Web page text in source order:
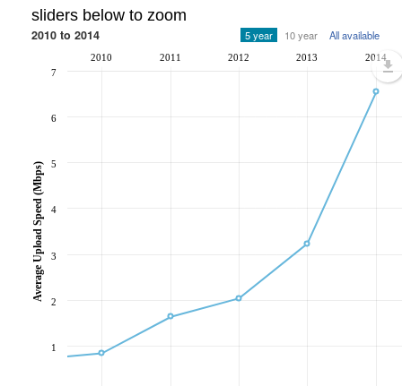
sliders below to zoom
2010 to 2014 5 year 10 year All available
2010 2011 2012 2013 2014
1
2
3
4
5
6
7
Average Upload Speed (Mbps)